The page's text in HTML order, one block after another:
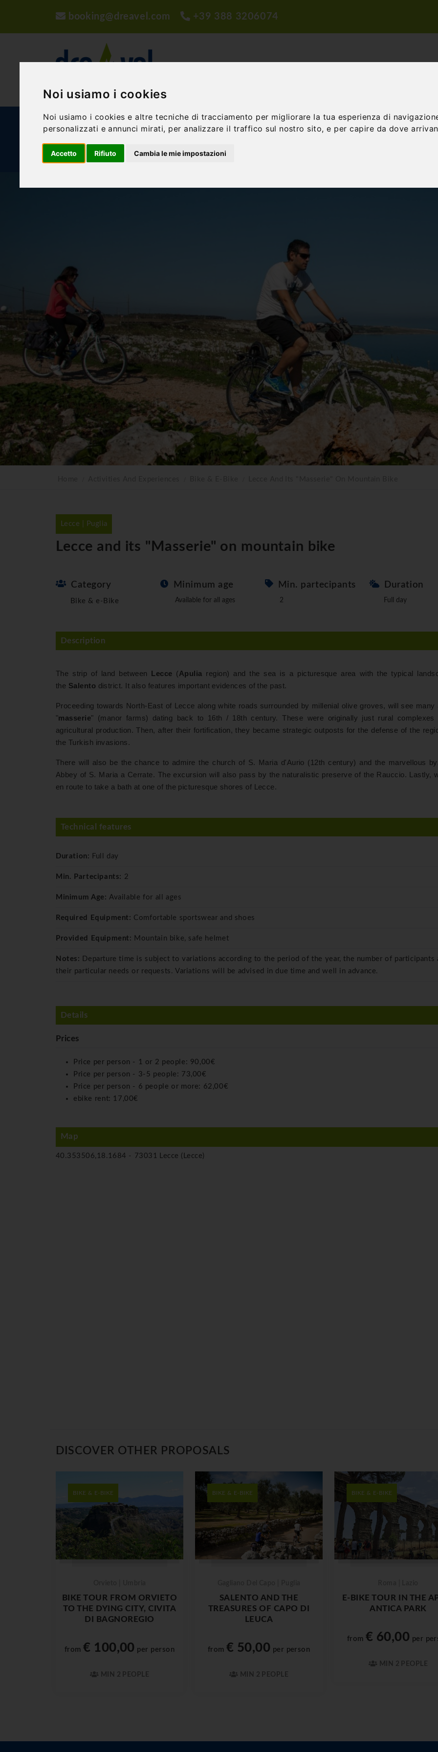
Noi usiamo i cookies
Noi usiamo i cookies e altre tecniche di tracciamento per migliorare la tua esperienza di
personalizzati e annunci mirati, per analizzare il traffico sul nostro sito, e per capire da dove
Accetto Rifiuto Cambia le mie impostazioni
booking@dreavel.com +39 388 3206074
TRAVEL PROPOSALS DIDACTIC PROPOSALS
BLOG
Lecce | Puglia
Lecce and its "Masserie" on mountain bike
Category
Bike & e-Bike
Minimum age
Available for all ages
Min. partecipants
2
Duration
Full day
Description
The strip of land between Lecce (Apulia region) and the sea is a picturesque area with the typical
the Salento district. It also features important evidences of the past.
Proceeding towards North-East of Lecce along white roads surrounded by millenial olive groves, will see many
"masserie" (manor farms) dating back to 16th / 18th century. These were originally just rural complexes
agricultural production. Then, after their fortification, they became strategic outposts for the defense of the
the Turkish invasions.
There will also be the chance to admire the church of S. Maria d'Aurio (12th century) and the marvellous
Abbey of S. Maria a Cerrate. The excursion will also pass by the naturalistic preserve of the Rauccio. Lastly,
en route to take a bath at one of the picturesque shores of Lecce.
Technical features
Duration: Full day
Min. Partecipants: 2
Minimum Age: Available for all ages
Required Equipment: Comfortable sportswear and shoes
Provided Equipment: Mountain bike, safe helmet
Notes: Departure time is subject to variations according to the period of the year, the number of participants
their particular needs or requests. Variations will be advised in due time and well in advance.
Details
Prices
Price per person - 1 or 2 people: 90,00€
Price per person - 3-5 people: 73,00€
Price per person - 6 people or more: 62,00€
ebike rent: 17,00€
Map
40.353506,18.1684 - 73031 Lecce (Lecce)
DISCOVER OTHER PROPOSALS
BIKE & E-BIKE
BIKE TOUR FROM ORVIETO
TO THE DYING CITY, CIVITA
DI BAGNOREGIO
from€ 100,00 per person
MIN 2 PEOPLE
BIKE & E-BIKE
SALENTO AND THE
TREASURES OF CAPO DI
LEUCA
from€ 50,00 per person
MIN 2 PEOPLE
BIKE & E-BIKE
E-BIKE TOUR IN THE
ANTICA PARK
from€ 60,00 per
MIN 2 PEOPLE